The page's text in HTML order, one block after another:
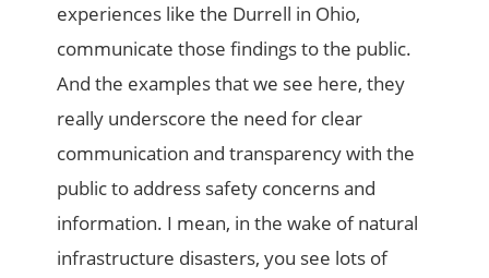
experiences like the Durrell in Ohio,
communicate those findings to the public.
And the examples that we see here, they
really underscore the need for clear
communication and transparency with the
public to address safety concerns and
information. I mean, in the wake of natural
infrastructure disasters, you see lots of